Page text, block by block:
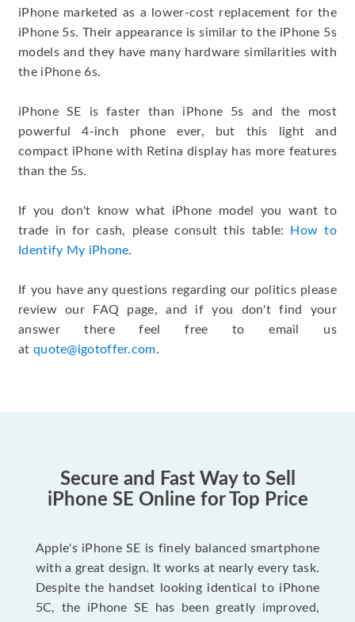
iPhone marketed as a lower-cost replacement for the
iPhone 5s. Their appearance is similar to the iPhone 5s
models and they have many hardware similarities with
the iPhone 6s.
iPhone SE is faster than iPhone 5s and the most
powerful 4-inch phone ever, but this light and
compact iPhone with Retina display has more features
than the 5s.
If you don't know what iPhone model you want to
trade in for cash, please consult this table:
How to
Identify My iPhone.
If you have any questions regarding our politics please
review our FAQ page, and if you don't find your
answer there feel free to email us
at quote@igotoffer.com.
Secure and Fast Way to Sell
iPhone SE Online for Top Price
Apple's iPhone SE is finely balanced smartphone
with a great design. It works at nearly every task.
Despite the handset looking identical to iPhone
5C, the iPhone SE has been greatly improved,